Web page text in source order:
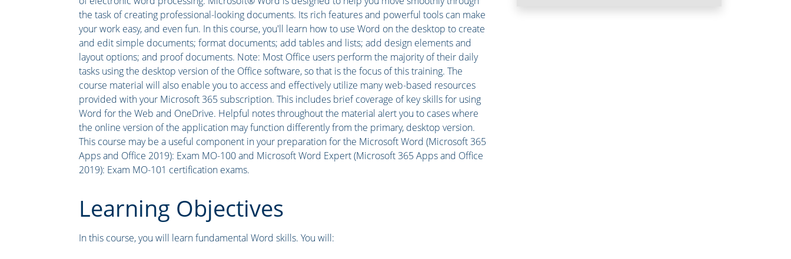
the task of creating professional-looking documents. Its rich features and powerful tools can make
your work easy, and even fun. In this course, you'll learn how to use Word on the desktop to create
and edit simple documents; format documents; add tables and lists; add design elements and
layout options; and proof documents. Note: Most Office users perform the majority of their daily
tasks using the desktop version of the Office software, so that is the focus of this training. The
course material will also enable you to access and effectively utilize many web-based resources
provided with your Microsoft 365 subscription. This includes brief coverage of key skills for using
Word for the Web and OneDrive. Helpful notes throughout the material alert you to cases where
the online version of the application may function differently from the primary, desktop version.
This course may be a useful component in your preparation for the Microsoft Word (Microsoft 365
Apps and Office 2019): Exam MO-100 and Microsoft Word Expert (Microsoft 365 Apps and Office
2019): Exam MO-101 certification exams.
Learning Objectives
In this course, you will learn fundamental Word skills. You will: